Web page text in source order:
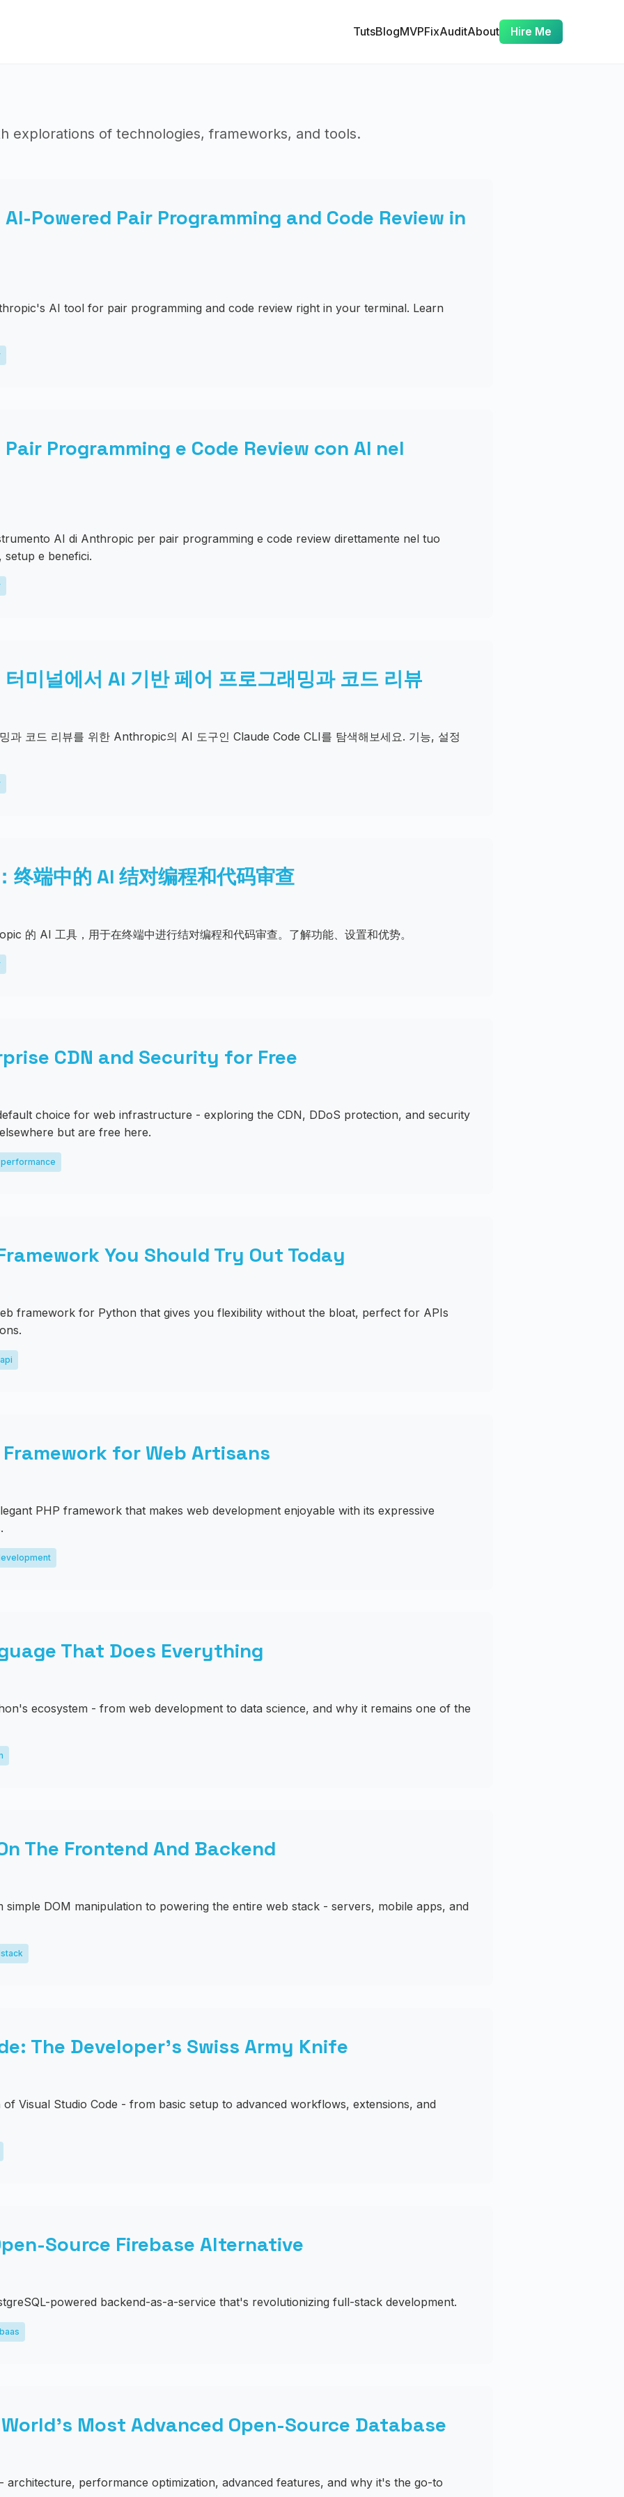
TutsBlogMVPFixAuditAbout Hire Me
explorations of technologies, frameworks, and tools.
AI-Powered Pair Programming and Code Review in
AI tool for pair programming and code review right in your terminal. Learn
Programming e Code Review con AI nel
AI di Anthropic per pair programming e code review direttamente nel tuo
e benefici.
미널에서 AI 기반 페어 프로그래밍과 코드 리뷰
과 코드 리뷰를 위한 Anthropic의 AI 도구인 Claude Code CLI를 탐색해보세요. 기능, 설정
终端中的 AI 结对编程和代码审查
的 AI 工具，用于在终端中进行结对编程和代码审查。了解功能、设置和优势。
CDN and Security for Free
choice for web infrastructure - exploring the CDN, DDoS protection, and security
but are free here.
performance
You Should Try Out Today
framework for Python that gives you flexibility without the bloat, perfect for APIs
api
Framework for Web Artisans
PHP framework that makes web development enjoyable with its expressive
That Does Everything
ecosystem - from web development to data science, and why it remains one of the
The Frontend And Backend
DOM manipulation to powering the entire web stack - servers, mobile apps, and
The Developer's Swiss Army Knife
Visual Studio Code - from basic setup to advanced workflows, extensions, and
Source Firebase Alternative
powered backend-as-a-service that's revolutionizing full-stack development.
baas
World's Most Advanced Open-Source Database
architecture, performance optimization, advanced features, and why it's the go-to